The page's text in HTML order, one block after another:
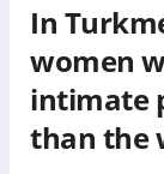
In
women
intimate
than the